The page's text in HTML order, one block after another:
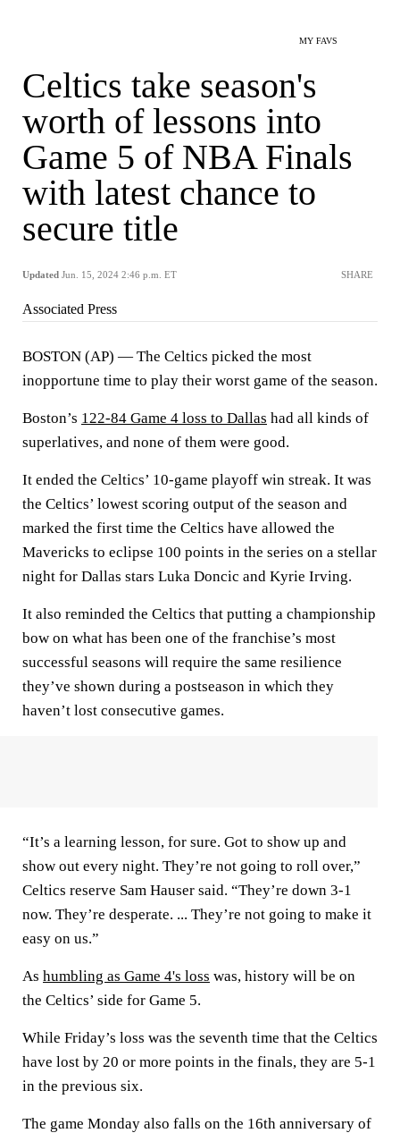
MY FAVS
Celtics take season's
worth of lessons into
Game 5 of NBA Finals
with latest chance to
secure title
Updated Jun. 15, 2024 2:46 p.m. ET SHARE
Associated Press
BOSTON (AP) — The Celtics picked the most
inopportune time to play their worst game of the season.
Boston’s 122-84 Game 4 loss to Dallas had all kinds of
superlatives, and none of them were good.
It ended the Celtics’ 10-game playoff win streak. It was
the Celtics’ lowest scoring output of the season and
marked the first time the Celtics have allowed the
Mavericks to eclipse 100 points in the series on a stellar
night for Dallas stars Luka Doncic and Kyrie Irving.
It also reminded the Celtics that putting a championship
bow on what has been one of the franchise’s most
successful seasons will require the same resilience
they’ve shown during a postseason in which they
haven’t lost consecutive games.
“It’s a learning lesson, for sure. Got to show up and
show out every night. They’re not going to roll over,”
Celtics reserve Sam Hauser said. “They’re down 3-1
now. They’re desperate. ... They’re not going to make it
easy on us.”
As humbling as Game 4's loss was, history will be on
the Celtics’ side for Game 5.
While Friday’s loss was the seventh time that the Celtics
have lost by 20 or more points in the finals, they are 5-1
in the previous six.
The game Monday also falls on the 16th anniversary of